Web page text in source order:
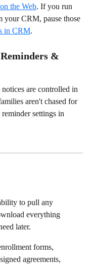
the Web. If you run
your CRM, pause those
in CRM.
&
are controlled in
aren't chased for
settings in
to pull any
everything
later.
forms,
agreements,